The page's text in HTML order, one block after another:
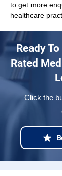
to get more
healthcare
Ready
Rated
Click the